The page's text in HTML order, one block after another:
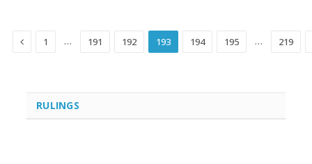
Previous
1 … 191 192 193 194 195 … 219
RULINGS